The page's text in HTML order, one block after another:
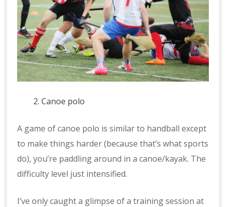
Canoe polo
A game of canoe polo is similar to handball except
to make things harder (because that’s what sports
do), you’re paddling around in a canoe/kayak. The
difficulty level just intensified.
I’ve only caught a glimpse of a training session at